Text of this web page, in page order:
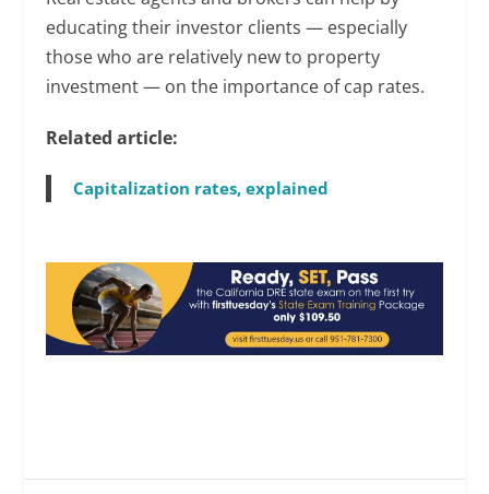
educating their investor clients — especially
those who are relatively new to property
investment — on the importance of cap rates.
Related article:
Capitalization rates, explained